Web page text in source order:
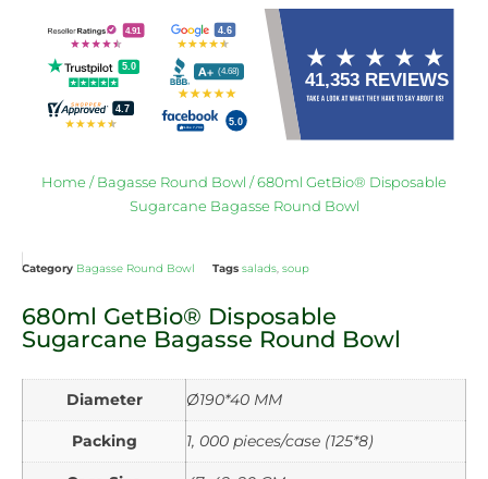
Home /Bagasse Round Bowl / 680ml GetBio® Disposable
Sugarcane Bagasse Round Bowl
Category Bagasse Round Bowl Tags salads, soup
680ml GetBio® Disposable
Sugarcane Bagasse Round Bowl
Diameter Ø190*40 MM
Packing 1, 000 pieces/case (125*8)